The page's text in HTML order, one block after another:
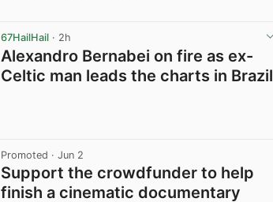
67HailHail · 2h
Alexandro Bernabei on fire as ex-
Celtic man leads the charts in Brazil
Promoted · Jun 2
Support the crowdfunder to help
finish a cinematic documentary